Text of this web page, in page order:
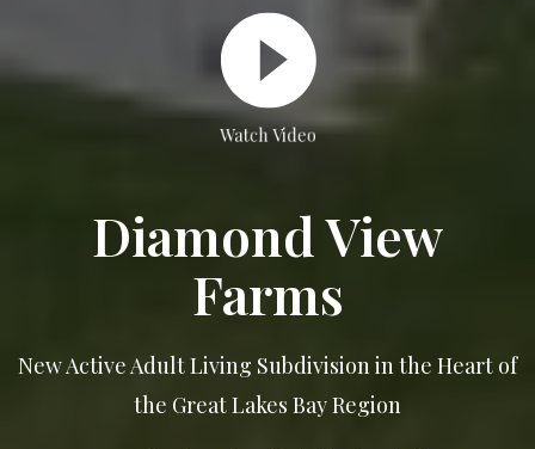
Watch Video
Diamond View
Farms
New Active Adult Living Subdivision in the Heart of
the Great Lakes Bay Region